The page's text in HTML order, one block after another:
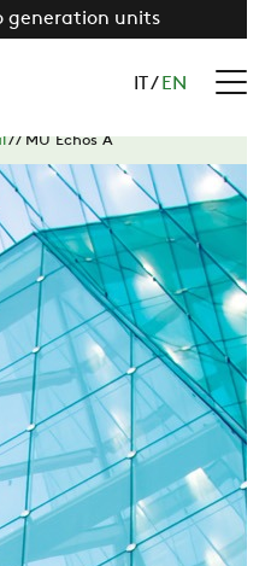
generation units
/ EN
//MU Echos A